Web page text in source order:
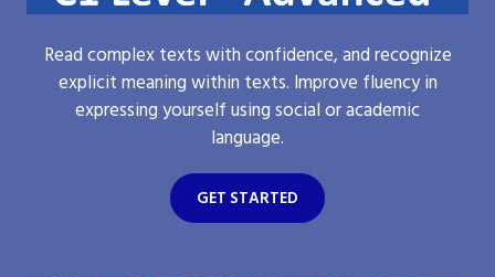
Read complex texts with confidence, and recognize
explicit meaning within texts. Improve fluency in
expressing yourself using social or academic
language.
GET STARTED